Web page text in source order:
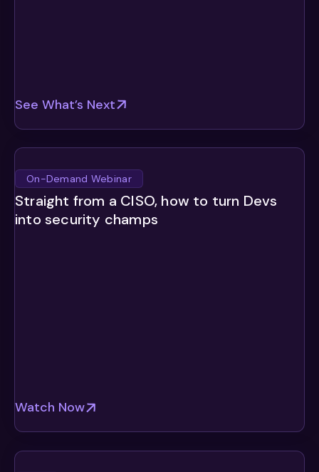
See What’s Next
On-Demand Webinar
Straight from a CISO, how to turn Devs
into security champs
Watch Now